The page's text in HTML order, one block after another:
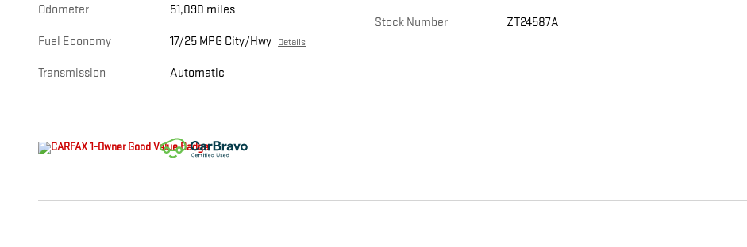
Odometer 51,090 miles
Fuel Economy 17/25 MPG City/Hwy Details
Transmission Automatic
Stock Number ZT24587A